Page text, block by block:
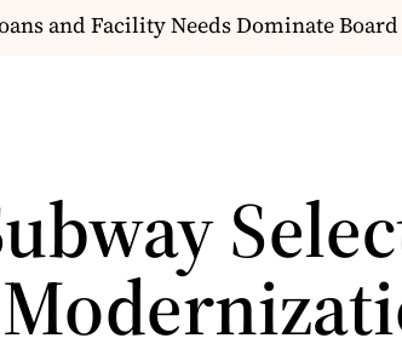
and Facility Needs Dominate Board